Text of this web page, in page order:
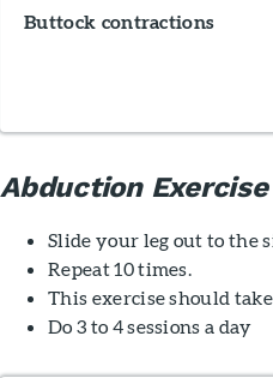
Buttock contractions
Abduction Exercise
Slide your leg out to the
Repeat 10 times.
This exercise should take
Do 3 to 4 sessions a day